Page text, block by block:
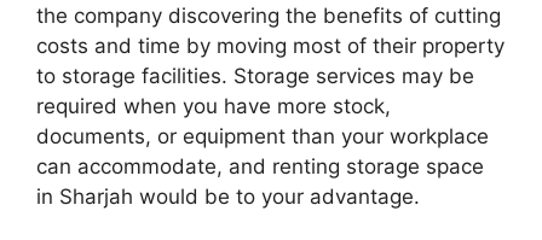
the company discovering the benefits of cutting
costs and time by moving most of their property
to storage facilities. Storage services may be
required when you have more stock,
documents, or equipment than your workplace
can accommodate, and renting storage space
in Sharjah would be to your advantage.